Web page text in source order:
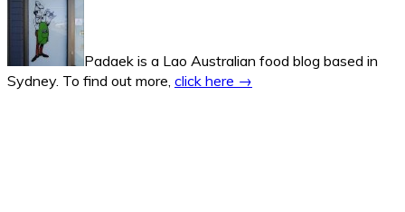
Padaek is a Lao Australian food blog based in
Sydney. To find out more, click here →